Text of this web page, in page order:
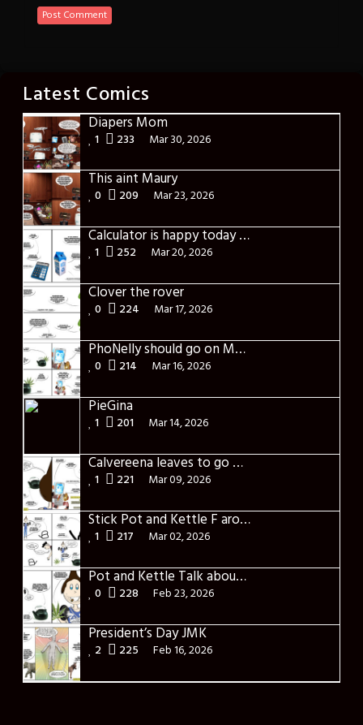
Latest Comics
Diapers Mom
1 233 Mar 30, 2026
This aint Maury
0 209 Mar 23, 2026
Calculator is happy today – International Day of Happiness
1 252 Mar 20, 2026
Clover the rover
0 224 Mar 17, 2026
PhoNelly should go on Maury
0 214 Mar 16, 2026
PieGina
1 201 Mar 14, 2026
Calvereena leaves to go back home
1 221 Mar 09, 2026
Stick Pot and Kettle F around and found out
1 217 Mar 02, 2026
Pot and Kettle Talk about the missed times
0 228 Feb 23, 2026
President’s Day JMK
2 225 Feb 16, 2026